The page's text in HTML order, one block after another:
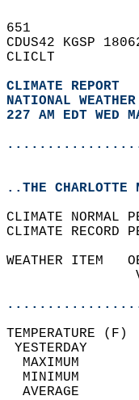
651
CDUS42 KGSP
CLICLT
CLIMATE REPORT
NATIONAL
227 AM EDT WED
..THE CHARLOTTE
CLIMATE
CLIMATE
WEATHER ITEM
MAXIMUM
MINIMUM
AVERAGE